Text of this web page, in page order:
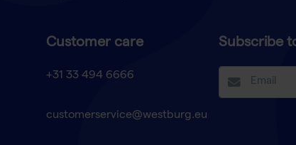
Customer care
+31 33 494 6666
customerservice@westburg.eu
Subscribe